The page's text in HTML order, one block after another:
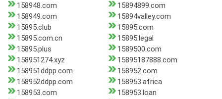
158948.com
15894899.com
158949.com
15894valley.com
15895.club
15895.com
15895.com.cn
15895.legal
15895.plus
1589500.com
158951274.xyz
15895187888.com
158951ddpp.com
158952.com
158952ddpp.com
158953.africa
158953.com
158953.loan